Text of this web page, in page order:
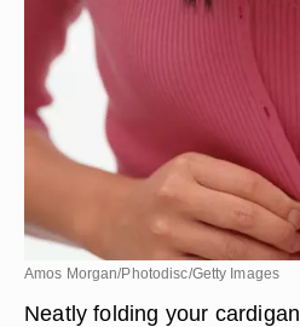
Amos Morgan/Photodisc/Getty Images
Neatly folding your